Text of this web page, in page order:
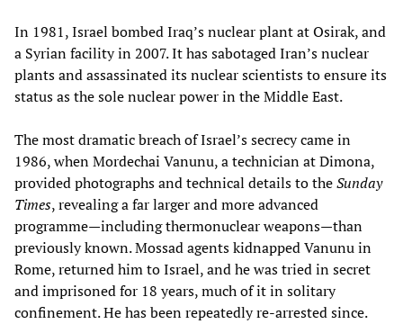
In 1981, Israel bombed Iraq’s nuclear plant at Osirak, and
a Syrian facility in 2007. It has sabotaged Iran’s nuclear
plants and assassinated its nuclear scientists to ensure its
status as the sole nuclear power in the Middle East.
The most dramatic breach of Israel’s secrecy came in
1986, when Mordechai Vanunu, a technician at Dimona,
provided photographs and technical details to theSunday
Times, revealing a far larger and more advanced
programme—including thermonuclear weapons—than
previously known. Mossad agents kidnapped Vanunu in
Rome, returned him to Israel, and he was tried in secret
and imprisoned for 18 years, much of it in solitary
confinement. He has been repeatedly re-arrested since.